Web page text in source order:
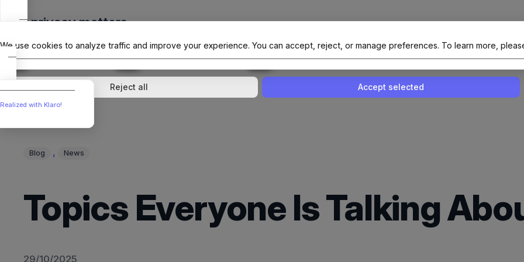
content
The Official Site Of NAIT (Native AI Teams)
Blog , News
Topics Everyone Is Talking
29/10/2025
Your privacy matters
We use cookies to analyze traffic and improve your experience. You can accept, reject, or manage preferences. To learn more,
Analytics↓ 1 service External media↓ 1 service Enable or disable all servicesUse this switch to enable or disable all
Reject all Accept selected
Realized with Klaro!